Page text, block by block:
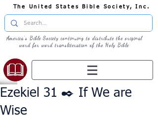
The United States Bible Society, Inc.
America's Bible Society continuing to distribute the original
word for word transliteration of the Holy Bible
Ezekiel 31 ✒️ If We are
Wise